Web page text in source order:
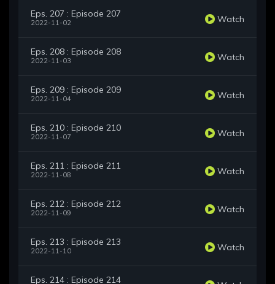
Eps. 207 : Episode 207
2022-11-02 Watch
Eps. 208 : Episode 208
2022-11-03 Watch
Eps. 209 : Episode 209
2022-11-04 Watch
Eps. 210 : Episode 210
2022-11-07 Watch
Eps. 211 : Episode 211
2022-11-08 Watch
Eps. 212 : Episode 212
2022-11-09 Watch
Eps. 213 : Episode 213
2022-11-10 Watch
Eps. 214 : Episode 214